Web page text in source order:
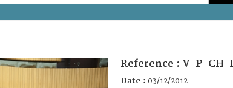
Reference : V-P-CH-
Date : 03/12/2012